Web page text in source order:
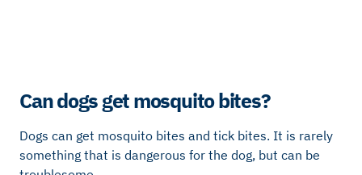
Can dogs get mosquito bites?
Dogs can get mosquito bites and tick bites. It is rarely
something that is dangerous for the dog, but can be